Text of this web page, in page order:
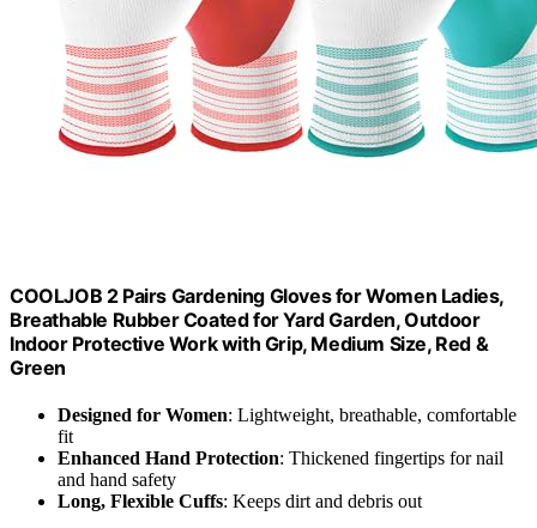
COOLJOB 2 Pairs Gardening Gloves for Women Ladies,
Breathable Rubber Coated for Yard Garden, Outdoor
Indoor Protective Work with Grip, Medium Size, Red &
Green
Designed for Women: Lightweight, breathable, comfortable
fit
Enhanced Hand Protection: Thickened fingertips for nail
and hand safety
Long, Flexible Cuffs: Keeps dirt and debris out